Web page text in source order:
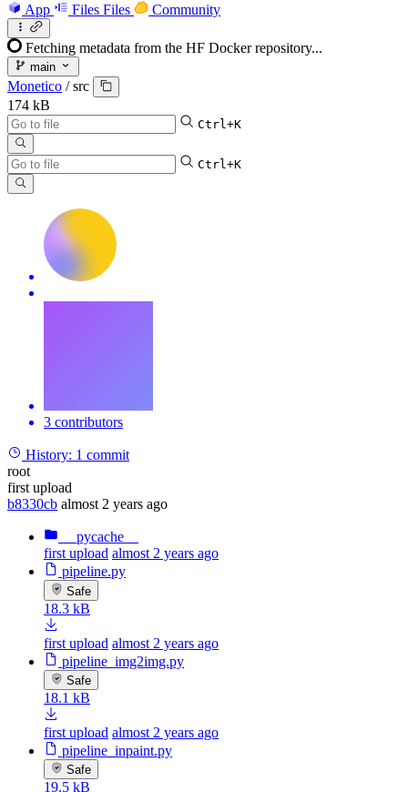
App Files Files Community
Fetching metadata from the HF Docker repository...
main
Monetico / src
174 kB
Ctrl+K
Ctrl+K
3 contributors
History: 1 commit
root
first upload
b8330cb almost 2 years ago
__pycache__
first upload almost 2 years ago
pipeline.py
Safe
18.3 kB
first upload almost 2 years ago
pipeline_img2img.py
Safe
18.1 kB
first upload almost 2 years ago
pipeline_inpaint.py
Safe
19.5 kB